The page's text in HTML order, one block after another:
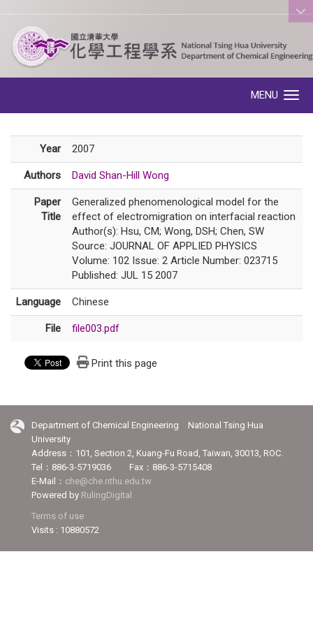
:::
MENU
Year 2007
Authors David Shan-Hill Wong
Paper
Title
Generalized phenomenological model for the
effect of electromigration on interfacial reaction
Author(s): Hsu, CM; Wong, DSH; Chen, SW
Source: JOURNAL OF APPLIED PHYSICS
Volume: 102 Issue: 2 Article Number: 023715
Published: JUL 15 2007
Language Chinese
File file003.pdf
Print this page
Department of Chemical Engineering National Tsing Hua
University
Address：101, Section 2, Kuang-Fu Road, Taiwan, 30013, ROC.
Tel：886-3-5719036 Fax：886-3-5715408
E-Mail： che@che.nthu.edu.tw
Powered by RulingDigital
Terms of use
Visits : 10880572